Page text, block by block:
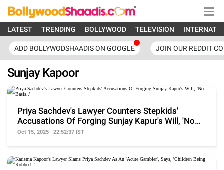
LATEST TRENDING BOLLYWOOD TELEVISION
ADD BOLLYWODSHAADIS ON GOOGLE JOIN OUR REDDIT
Sunjay Kapoor
Priya Sachdev's Lawyer Counters Stepkids'
Accusations Of Forging Sunjay Kapur's Will, 'No
Basis..'
Oct 15, 2025 | 22:52:37 IST